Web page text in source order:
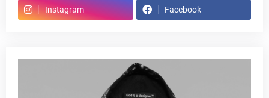
Instagram Facebook